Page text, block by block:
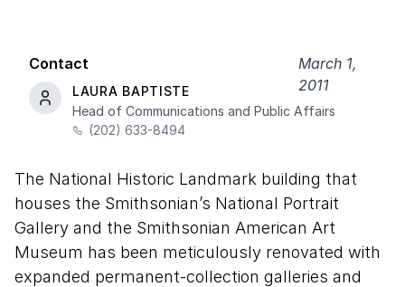
Contact
LAURA BAPTISTE
Head of Communications and Public Affairs
(202) 633-8494
March 1,
2011
The National Historic Landmark building that
houses the Smithsonian’s National Portrait
Gallery and the Smithsonian American Art
Museum has been meticulously renovated with
expanded permanent-collection galleries and